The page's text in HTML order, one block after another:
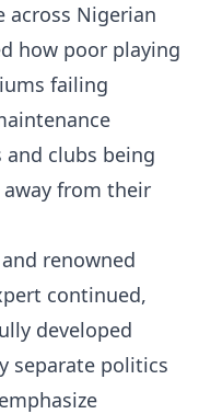
across Nigerian
how poor playing
failing
clubs being
from their
renowned
continued,
developed
separate politics